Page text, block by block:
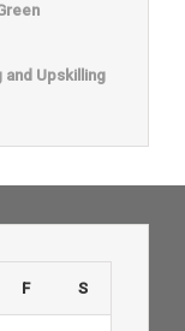
and Upskilling
F S